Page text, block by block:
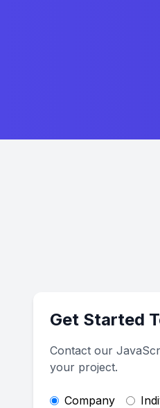
Get Started
Contact our
your project.
Company